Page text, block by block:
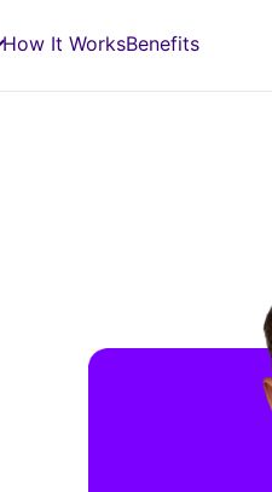
How It WorksBenefits